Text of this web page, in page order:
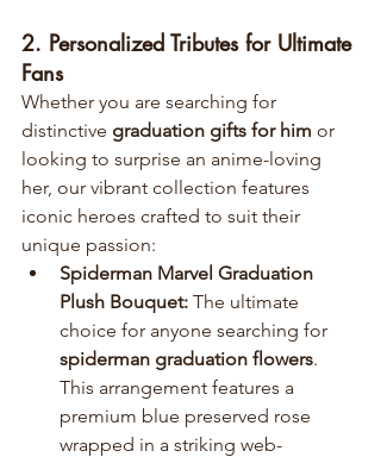
2. Personalized Tributes for Ultimate
Fans
Whether you are searching for
distinctive graduation gifts for him or
looking to surprise an anime-loving
her, our vibrant collection features
iconic heroes crafted to suit their
unique passion:
Spiderman Marvel Graduation
Plush Bouquet: The ultimate
choice for anyone searching for
spiderman graduation flowers.
This arrangement features a
premium blue preserved rose
wrapped in a striking web-